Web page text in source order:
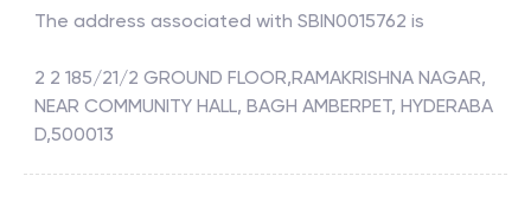
The address associated with SBIN0015762 is
2 2 185/21/2 GROUND FLOOR,RAMAKRISHNA NAGAR,
NEAR COMMUNITY HALL, BAGH AMBERPET, HYDERABA
D,500013